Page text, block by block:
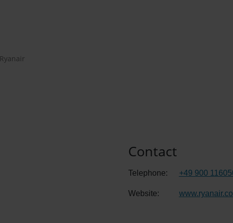
Ryanair
Contact
Telephone: +49 900
Website: